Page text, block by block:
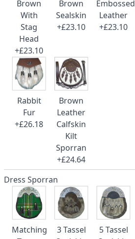
Brown
With
Stag
Head
+£23.10
Brown
Sealskin
+£23.10
Embossed
Leather
+£23.10
Rabbit
Fur
+£26.18
Brown
Leather
Calfskin
Kilt
Sporran
+£24.64
Dress Sporran
Matching
3 Tassel
5 Tassel